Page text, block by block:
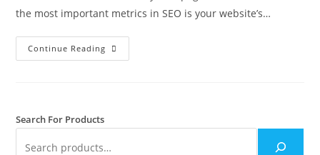
the most important metrics in SEO is your website’s…
Continue Reading
Search For Products